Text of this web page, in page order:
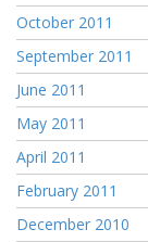
October 2011
September 2011
June 2011
May 2011
April 2011
February 2011
December 2010